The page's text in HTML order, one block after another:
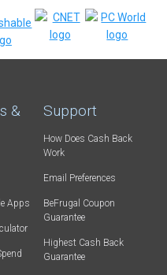
&
Apps
Support
How Does Cash Back
Work
Email Preferences
BeFrugal Coupon
Guarantee
Highest Cash Back
Guarantee